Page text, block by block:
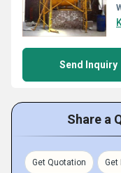
Send Inquiry
Share a
Get Quotation Get